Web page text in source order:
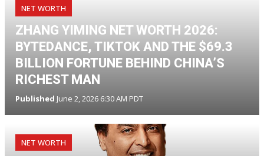
NET WORTH
ZHANG YIMING NET WORTH 2026:
BYTEDANCE, TIKTOK AND THE $69.3
BILLION FORTUNE BEHIND CHINA’S
RICHEST MAN
Published June 2, 2026 6:30 AM PDT
NET WORTH